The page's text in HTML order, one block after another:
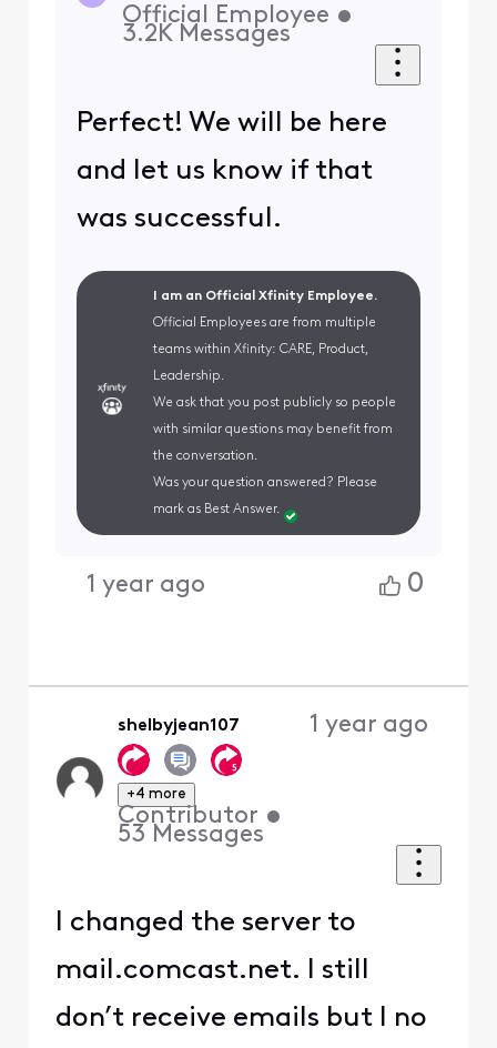
Official Employee •
3.2K Messages
Perfect! We will be here
and let us know if that
was successful.
I am an Official Xfinity Employee.
Official Employees are from multiple
teams within Xfinity: CARE, Product,
Leadership.
We ask that you post publicly so people
with similar questions may benefit from
the conversation.
Was your question answered? Please
mark as Best Answer.
1 year ago 0
shelbyjean107
+4 more
Contributor •
53 Messages
1 year ago
I changed the server to
mail.comcast.net. I still
don’t receive emails but I no